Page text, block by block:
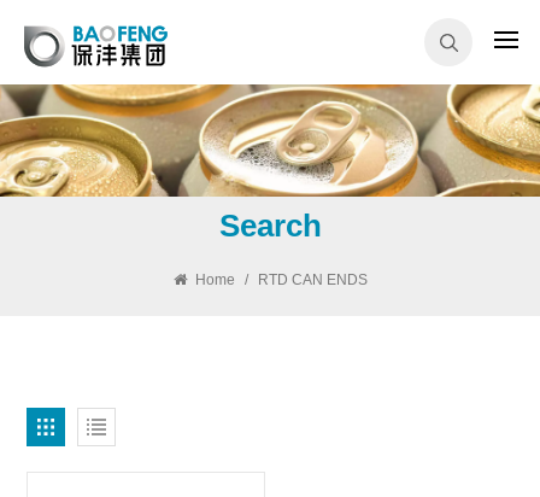
Search
Home / RTD CAN ENDS